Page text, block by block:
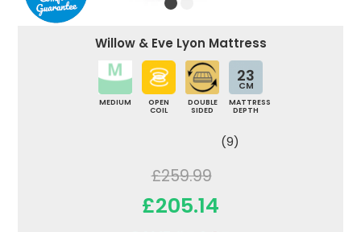
Willow & Eve Lyon Mattress
MEDIUM
OPEN
COIL
DOUBLE
SIDED
23
CM
MATTRESS
DEPTH
(9)
£259.99
£205.14